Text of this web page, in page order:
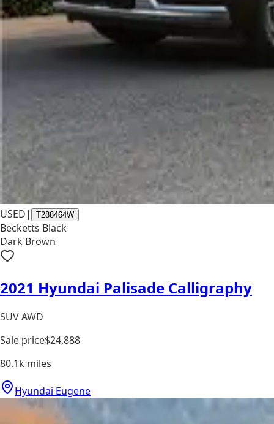
USED| T288464W
Becketts Black
Dark Brown
2021 Hyundai Palisade Calligraphy
SUV AWD
Sale price$24,888
80.1k miles
Hyundai Eugene